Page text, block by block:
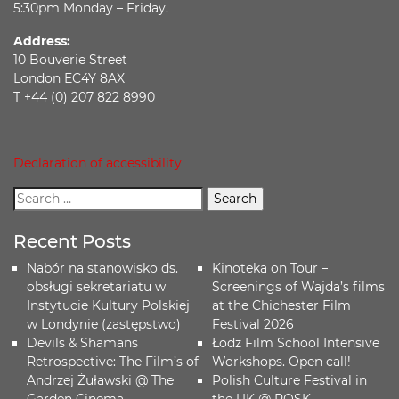
5:30pm Monday – Friday.
Address:
10 Bouverie Street
London EC4Y 8AX
T +44 (0) 207 822 8990
Declaration of accessibility
Recent Posts
Nabór na stanowisko ds.
obsługi sekretariatu w
Instytucie Kultury Polskiej
w Londynie (zastępstwo)
Devils & Shamans
Retrospective: The Film’s of
Andrzej Żuławski @ The
Kinoteka on Tour –
Screenings of Wajda’s films
at the Chichester Film
Festival 2026
Łodz Film School Intensive
Workshops. Open call!
Polish Culture Festival in